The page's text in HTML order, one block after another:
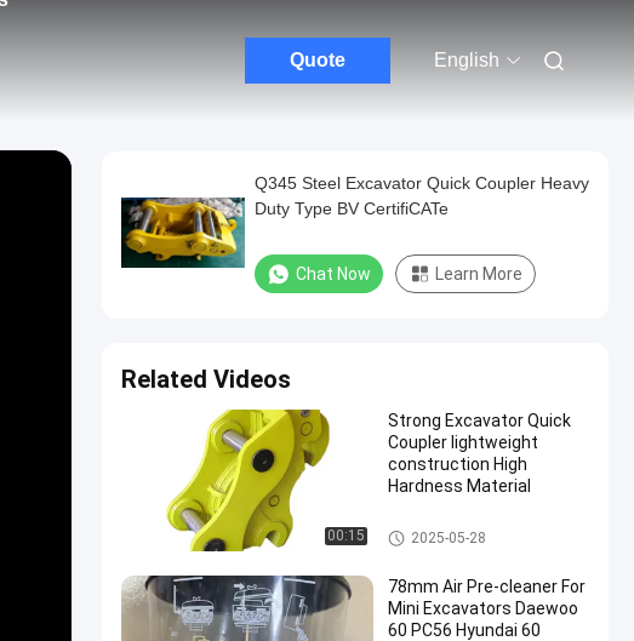
Quote English
Q345 Steel Excavator Quick Coupler Heavy
Duty Type BV CertifiCATe
Chat Now Learn More
Related Videos
00:15
Strong Excavator Quick
Coupler lightweight
construction High
Hardness Material
Excavator Attachments
2025-05-28
78mm Air Pre-cleaner For
Mini Excavators Daewoo
60 PC56 Hyundai 60